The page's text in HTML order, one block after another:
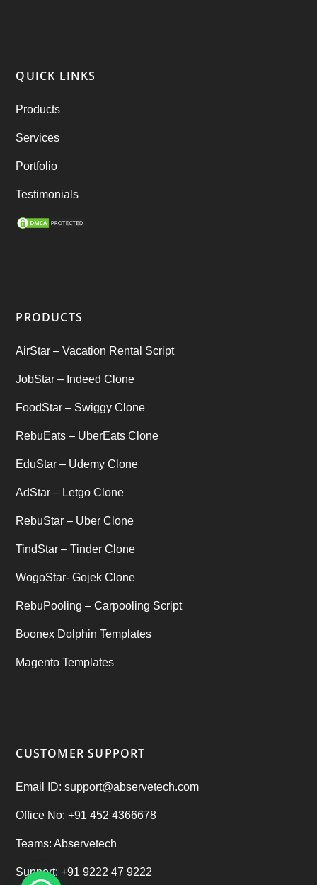
Ride Sharing
SEO Marketing Service
Uncategorized(1)
QUICK LINKS
Products
Services
Portfolio
Testimonials
PRODUCTS
AirStar – Vacation Rental Script
JobStar – Indeed Clone
FoodStar – Swiggy Clone
RebuEats – UberEats Clone
EduStar – Udemy Clone
AdStar – Letgo Clone
RebuStar – Uber Clone
TindStar – Tinder Clone
WogoStar- Gojek Clone
RebuPooling – Carpooling Script
Boonex Dolphin Templates
Magento Templates
CUSTOMER SUPPORT
Email ID: support@abservetech.com
Office No: +91 452 4366678
Teams: Abservetech
Support: +91 9222 47 9222